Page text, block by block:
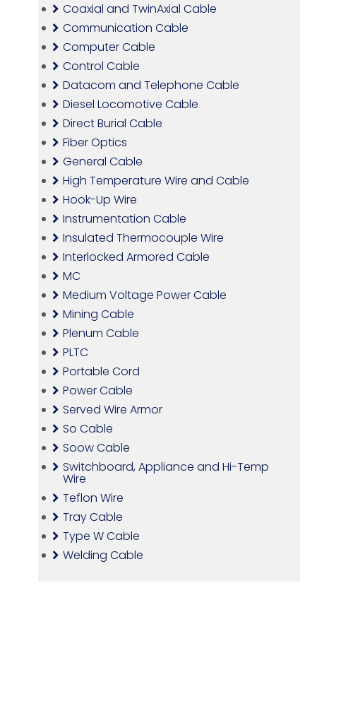
Coaxial and TwinAxial Cable
Communication Cable
Computer Cable
Control Cable
Datacom and Telephone Cable
Diesel Locomotive Cable
Direct Burial Cable
Fiber Optics
General Cable
High Temperature Wire and Cable
Hook-Up Wire
Instrumentation Cable
Insulated Thermocouple Wire
Interlocked Armored Cable
MC
Medium Voltage Power Cable
Mining Cable
Plenum Cable
PLTC
Portable Cord
Power Cable
Served Wire Armor
So Cable
Soow Cable
Switchboard, Appliance and Hi-Temp
Wire
Teflon Wire
Tray Cable
Type W Cable
Welding Cable